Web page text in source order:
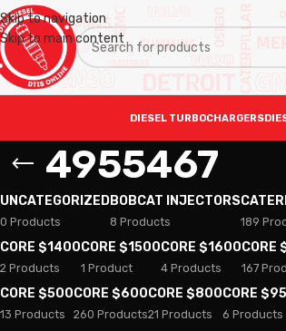
Skip to navigation
Skip to main content
DIESEL TURBOCHARGERS
4955467
UNCATEGORIZED
0 Products
BOBCAT INJECTORS
8 Products 189
CORE $1400
2 Products
CORE $1500
1 Product
CORE $1600
4 Products
CORE
167
CORE $500
13 Products
CORE $600
260 Products
CORE $800
21 Products
CORE
6 Products